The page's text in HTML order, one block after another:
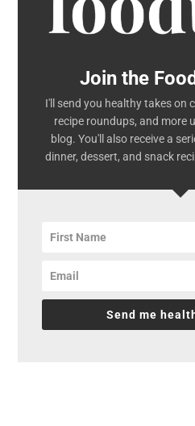
Join the
I'll send you healthy takes on
recipe roundups, and more
blog. You'll also receive a
dinner, dessert, and snack
Send me